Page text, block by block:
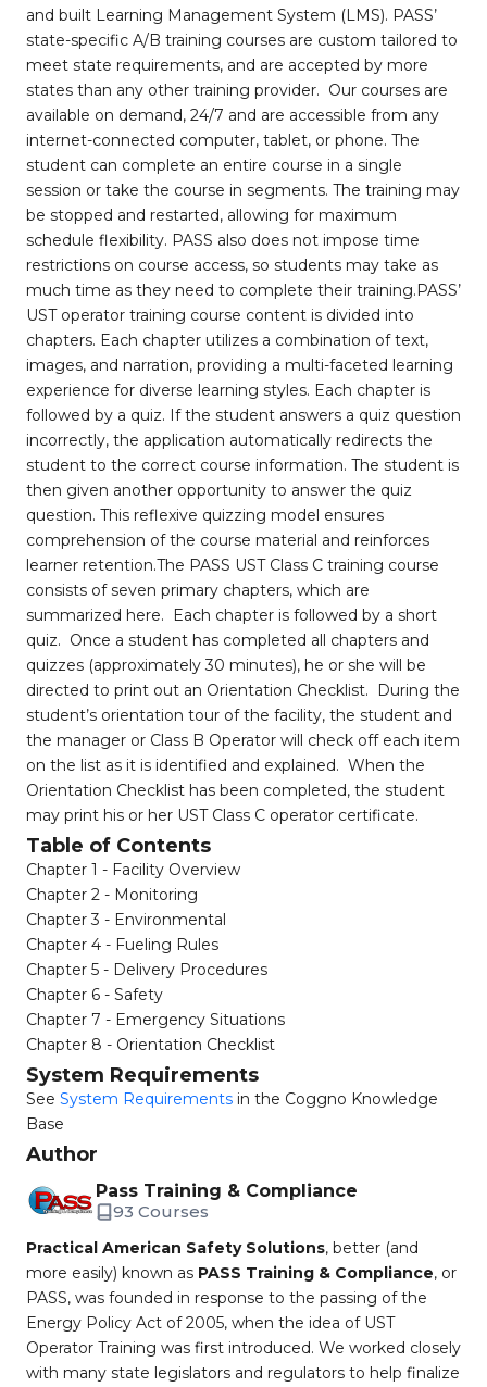
and built Learning Management System (LMS). PASS’
state-specific A/B training courses are custom tailored to
meet state requirements, and are accepted by more
states than any other training provider. Our courses are
available on demand, 24/7 and are accessible from any
internet-connected computer, tablet, or phone. The
student can complete an entire course in a single
session or take the course in segments. The training may
be stopped and restarted, allowing for maximum
schedule flexibility. PASS also does not impose time
restrictions on course access, so students may take as
much time as they need to complete their training.PASS’
UST operator training course content is divided into
chapters. Each chapter utilizes a combination of text,
images, and narration, providing a multi-faceted learning
experience for diverse learning styles. Each chapter is
followed by a quiz. If the student answers a quiz question
incorrectly, the application automatically redirects the
student to the correct course information. The student is
then given another opportunity to answer the quiz
question. This reflexive quizzing model ensures
comprehension of the course material and reinforces
learner retention.The PASS UST Class C training course
consists of seven primary chapters, which are
summarized here. Each chapter is followed by a short
quiz. Once a student has completed all chapters and
quizzes (approximately 30 minutes), he or she will be
directed to print out an Orientation Checklist. During the
student’s orientation tour of the facility, the student and
the manager or Class B Operator will check off each item
on the list as it is identified and explained. When the
Orientation Checklist has been completed, the student
may print his or her UST Class C operator certificate.
Table of Contents
Chapter 1 - Facility Overview
Chapter 2 - Monitoring
Chapter 3 - Environmental
Chapter 4 - Fueling Rules
Chapter 5 - Delivery Procedures
Chapter 6 - Safety
Chapter 7 - Emergency Situations
Chapter 8 - Orientation Checklist
System Requirements
See System Requirements in the Coggno Knowledge
Base
Author
Pass Training & Compliance
93 Courses
Practical American Safety Solutions, better (and
more easily) known as PASS Training & Compliance, or
PASS, was founded in response to the passing of the
Energy Policy Act of 2005, when the idea of UST
Operator Training was first introduced. We worked closely
with many state legislators and regulators to help finalize